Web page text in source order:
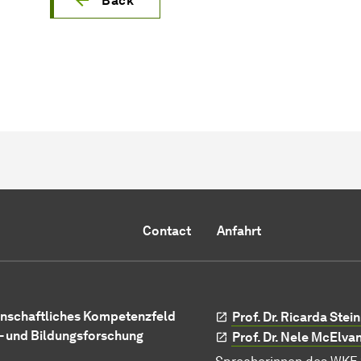
Contact Anfahrt
Kompetenzfeld
und Bildungsforschung
Prof. Dr. Ricarda
Prof. Dr. Nele